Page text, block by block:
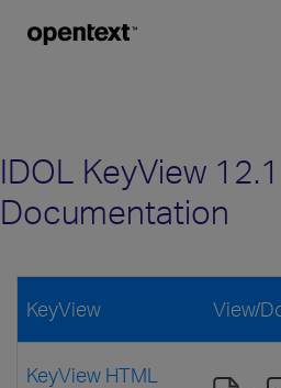
IDOL KeyView
Documentation
KeyView View/
KeyView HTML